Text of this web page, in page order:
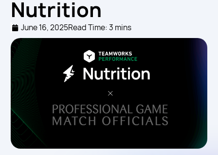
Nutrition
June 16, 2025Read Time: 3 mins